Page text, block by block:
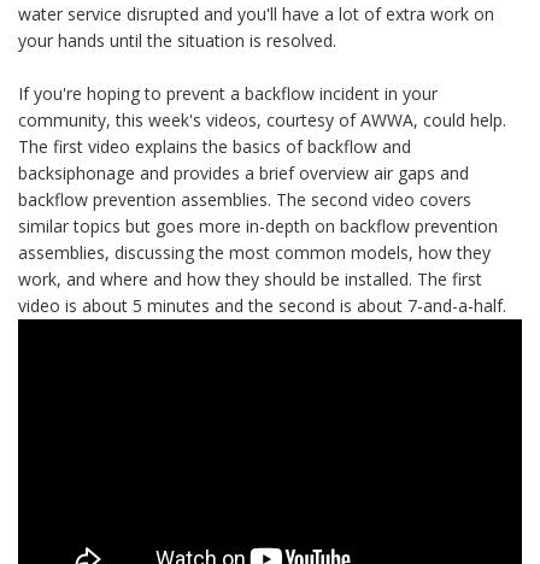
water service disrupted and you'll have a lot of extra work on
your hands until the situation is resolved.
If you're hoping to prevent a backflow incident in your
community, this week's videos, courtesy of AWWA, could help.
The first video explains the basics of backflow and
backsiphonage and provides a brief overview air gaps and
backflow prevention assemblies. The second video covers
similar topics but goes more in-depth on backflow prevention
assemblies, discussing the most common models, how they
work, and where and how they should be installed. The first
video is about 5 minutes and the second is about 7-and-a-half.